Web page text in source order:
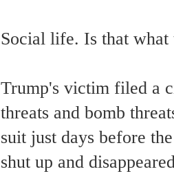
Social life. Is that
Trump's victim filed a
threats and bomb
suit just days before
shut up and